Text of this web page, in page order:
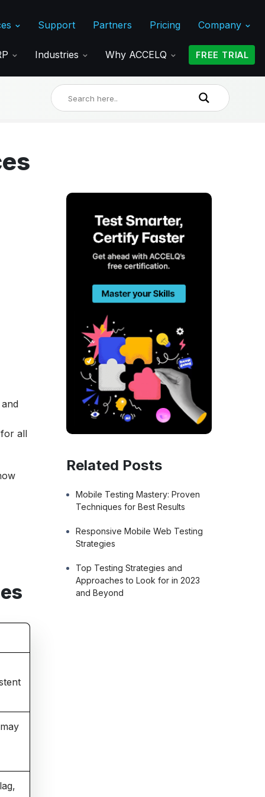
Support Partners Pricing Company
Industries Why ACCELQ FREE TRIAL
for all
Related Posts
Mobile Testing Mastery: Proven
Techniques for Best Results
Responsive Mobile Web Testing
Strategies
Top Testing Strategies and
Approaches to Look for in 2023
and Beyond